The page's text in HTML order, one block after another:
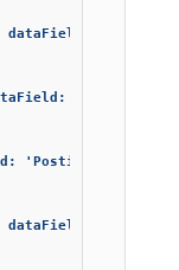
'Posting_Date',